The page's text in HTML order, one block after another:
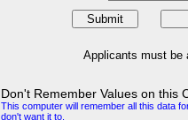
Applicants must be
Don't Remember Values on this
This computer will remember all this data
don't want it to.